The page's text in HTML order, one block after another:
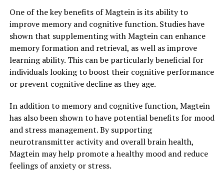
One of the key benefits of Magtein is its ability to
improve memory and cognitive function. Studies have
shown that supplementing with Magtein can enhance
memory formation and retrieval, as well as improve
learning ability. This can be particularly beneficial for
individuals looking to boost their cognitive performance
or prevent cognitive decline as they age.
In addition to memory and cognitive function, Magtein
has also been shown to have potential benefits for mood
and stress management. By supporting
neurotransmitter activity and overall brain health,
Magtein may help promote a healthy mood and reduce
feelings of anxiety or stress.